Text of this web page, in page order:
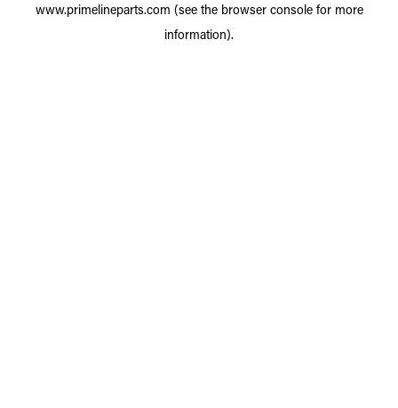
www.primelineparts.com (see the browser consolefor more
information).